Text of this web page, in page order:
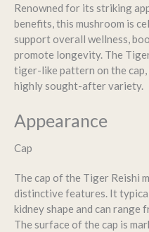
Renowned for its striking
benefits, this mushroom is
support overall wellness,
promote longevity. The
tiger-like pattern on the
highly sought-after variety.
Appearance
Cap
The cap of the Tiger Reishi
distinctive features. It
kidney shape and can range
The surface of the cap is